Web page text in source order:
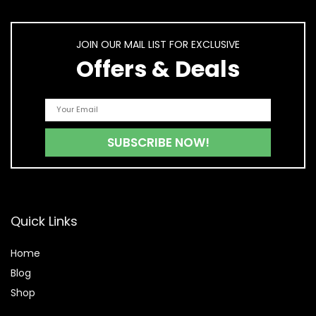
JOIN OUR MAIL LIST FOR EXCLUSIVE
Offers & Deals
Quick Links
Home
Blog
Shop